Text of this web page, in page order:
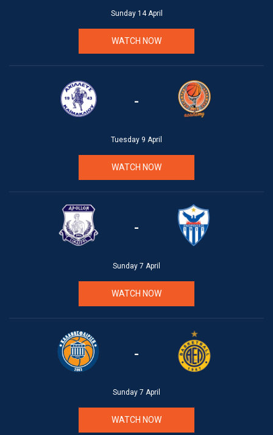
Sunday 14 April
WATCH NOW
-
Tuesday 9 April
WATCH NOW
-
Sunday 7 April
WATCH NOW
-
Sunday 7 April
WATCH NOW